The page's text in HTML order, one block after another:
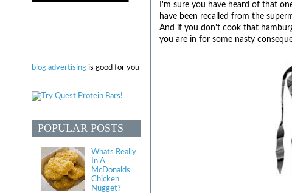
I'm sure you have heard of that
have been recalled from the
And if you don't cook that
you are in for some nasty
blog advertising is good for you
POPULAR POSTS
Whats Really
In A
McDonalds
Chicken
Nugget?